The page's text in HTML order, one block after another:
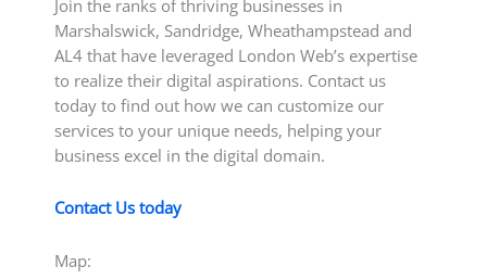
Join the ranks of thriving businesses in
Marshalswick, Sandridge, Wheathampstead and
AL4 that have leveraged London Web’s expertise
to realize their digital aspirations. Contact us
today to find out how we can customize our
services to your unique needs, helping your
business excel in the digital domain.
Contact Us today
Map: